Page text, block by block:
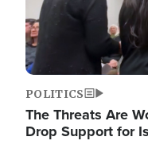
POLITICS
The Threats Are
Drop Support for